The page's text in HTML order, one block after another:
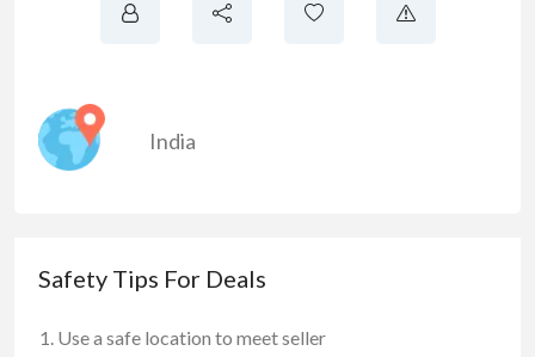
India
Safety Tips For Deals
Use a safe location to meet seller